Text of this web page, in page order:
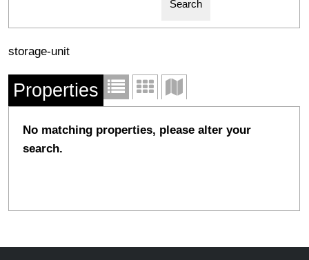
storage-unit
Properties
No matching properties, please alter your
search.